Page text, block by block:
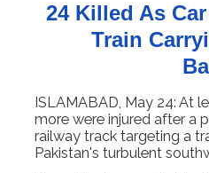
24 Killed As
Train
ISLAMABAD, May 24: At
more were injured after a
railway track targeting a
Pakistan's turbulent